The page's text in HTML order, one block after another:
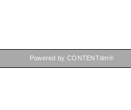
Powered by CONTENTdm®